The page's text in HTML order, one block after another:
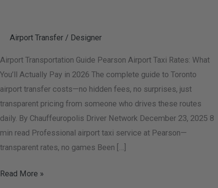
Airport Transfer / Designer
Airport Transportation Guide Pearson Airport Taxi Rates: What
You’ll Actually Pay in 2026 The complete guide to Toronto
airport transfer costs—no hidden fees, no surprises, just
transparent pricing from someone who drives these routes
daily. By Chauffeuropolis Driver Network December 23, 2025 8
min read Professional airport taxi service at Pearson—
transparent rates, no games Been […]
Read More »